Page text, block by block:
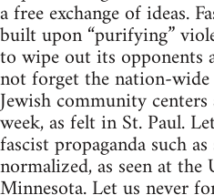
a free exchange of ideas.
built upon “purifying”
to wipe out its opponents
not forget the nation-
Jewish community centers
week, as felt in St. Paul.
fascist propaganda such
normalized, as seen at